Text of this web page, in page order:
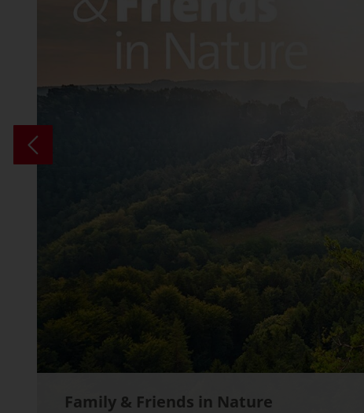
Family & Friends in Nature